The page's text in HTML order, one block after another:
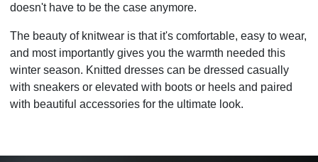
doesn't have to be the case anymore.
The beauty of knitwear is that it's comfortable, easy to wear,
and most importantly gives you the warmth needed this
winter season. Knitted dresses can be dressed casually
with sneakers or elevated with boots or heels and paired
with beautiful accessories for the ultimate look.